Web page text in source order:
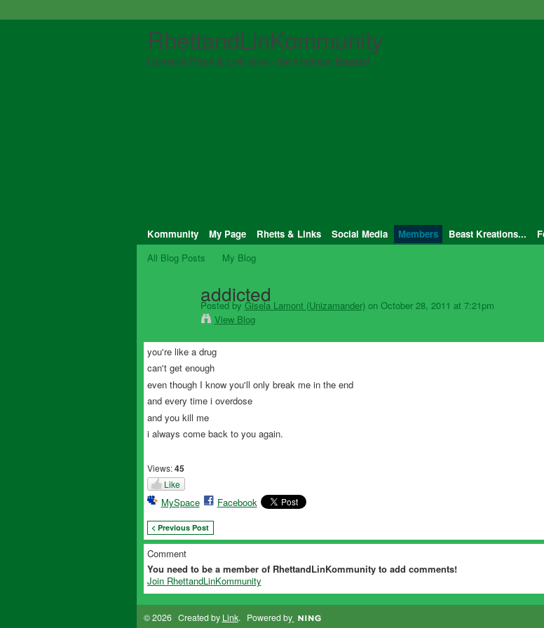
RhettandLinKommunity
Home of Rhett & Link fans - the Mythical Beasts!
Kommunity My Page Rhetts & Links Social Media Members Beast Kreations...
All Blog Posts
My Blog
addicted
Posted byGisela Lamont (Unizamander)on October 28, 2011 at 7:21pm
View Blog
you're like a drug
can't get enough
even though I know you'll only break me in the end
and every time i overdose
and you kill me
i always come back to you again.
Views: 45
Like
MySpace Facebook
< Previous Post
Comment
You need to be a member of RhettandLinKommunity to add comments!
Join RhettandLinKommunity
© 2026 Created by Link. Powered by